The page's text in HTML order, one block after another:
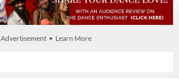
Advertisement • Learn More